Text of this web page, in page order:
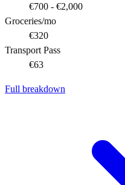
€700 - €2,000
Groceries/mo
€320
Transport Pass
€63
Full breakdown